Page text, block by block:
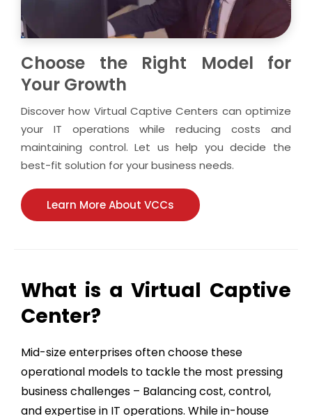
Choose the Right Model for
Your Growth
Discover how Virtual Captive Centers can optimize
your IT operations while reducing costs and
maintaining control. Let us help you decide the
best-fit solution for your business needs.
Learn More About VCCs
What is a Virtual Captive
Center?
Mid-size enterprises often choose these
operational models to tackle the most pressing
business challenges – Balancing cost, control,
and expertise in IT operations. While in-house